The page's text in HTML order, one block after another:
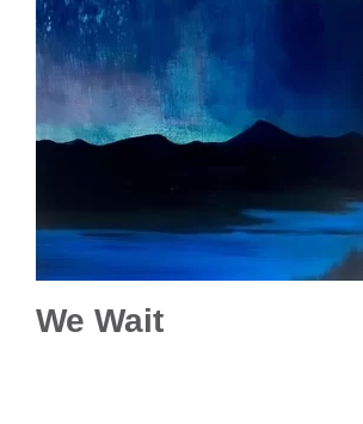
We Wait